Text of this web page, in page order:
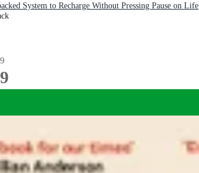
System to Recharge Without Pressing Pause on Life